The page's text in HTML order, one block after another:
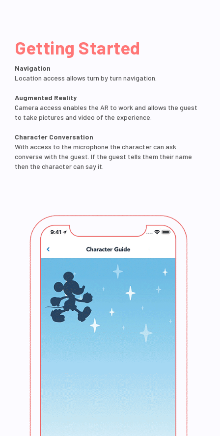
Getting Started
Navigation
Location access allows turn by turn navigation.
Augmented Reality
Camera access enables the AR to work and allows the guest
to take pictures and video of the experience.
Character Conversation
With access to the microphone the character can ask
converse with the guest. If the guest tells them their name
then the character can say it.